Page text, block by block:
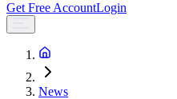
Get Free AccountLogin
News